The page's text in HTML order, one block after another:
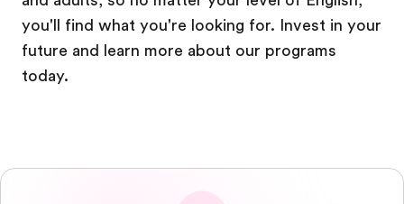
you'll find what you're looking for. Invest in your
future and learn more about our programs
today.